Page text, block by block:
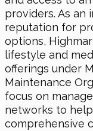
providers. As an
reputation for
options,
lifestyle and
offerings under
Maintenance
focus on
networks to
comprehensive